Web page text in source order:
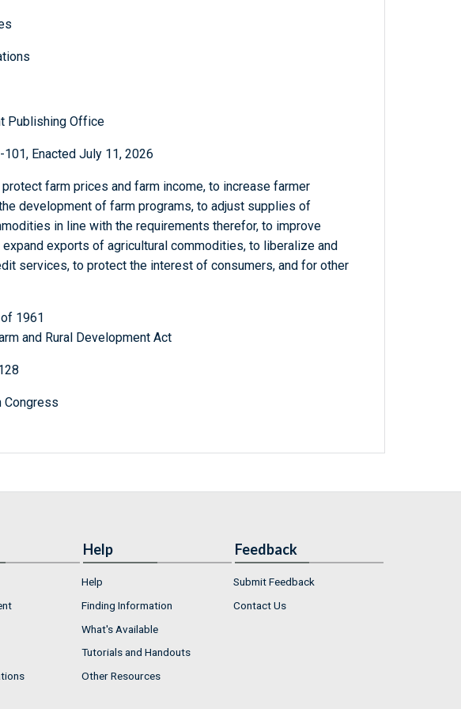
Publishing Office
Enacted July 11, 2026
farm prices and farm income, to increase farmer
development of farm programs, to adjust supplies of
in line with the requirements therefor, to improve
exports of agricultural commodities, to liberalize and
services, to protect the interest of consumers, and for other
1961
and Rural Development Act
Congress
Help
Help
Finding Information
What's Available
Tutorials and Handouts
Other Resources
Feedback
Submit Feedback
Contact Us